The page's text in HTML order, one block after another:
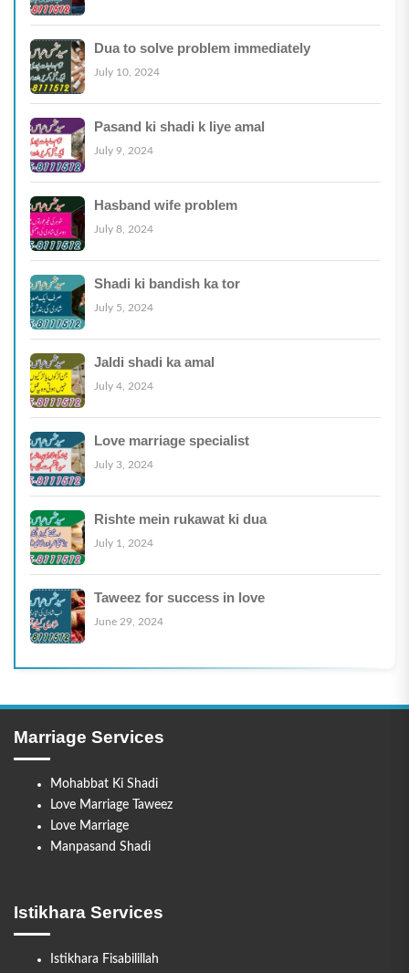
Dua to solve problem immediately
July 10, 2024
Pasand ki shadi k liye amal
July 9, 2024
Hasband wife problem
July 8, 2024
Shadi ki bandish ka tor
July 5, 2024
Jaldi shadi ka amal
July 4, 2024
Love marriage specialist
July 3, 2024
Rishte mein rukawat ki dua
July 1, 2024
Taweez for success in love
June 29, 2024
Marriage Services
Mohabbat Ki Shadi
Love Marriage Taweez
Love Marriage
Manpasand Shadi
Istikhara Services
Istikhara Fisabilillah